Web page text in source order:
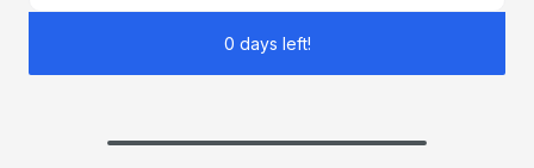
0 days left!